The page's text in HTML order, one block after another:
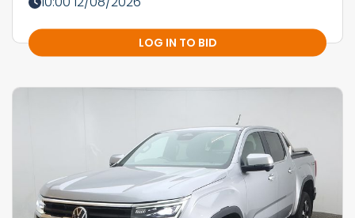
LOG IN TO BID